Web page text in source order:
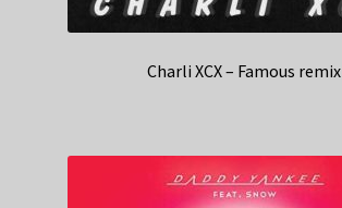
Charli XCX – Famous remix